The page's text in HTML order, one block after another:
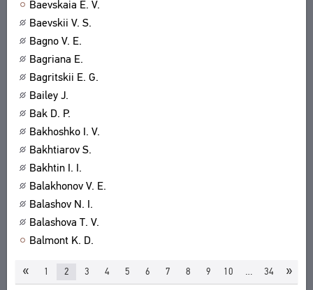
Baevskaia E. V.
Baevskii V. S.
Bagno V. E.
Bagriana E.
Bagritskii E. G.
Bailey J.
Bak D. P.
Bakhoshko I. V.
Bakhtiarov S.
Bakhtin I. I.
Balakhonov V. E.
Balashov N. I.
Balashova T. V.
Balmont K. D.
« 1 2 3 4 5 6 7 8 9 10 … 34 »